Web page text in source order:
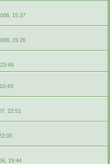
15:37
15:26
22:51
19:44